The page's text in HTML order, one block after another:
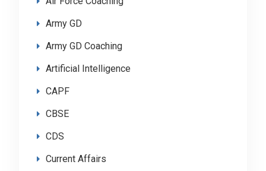
Army GD
Army GD Coaching
Artificial Intelligence
CAPF
CBSE
CDS
Current Affairs